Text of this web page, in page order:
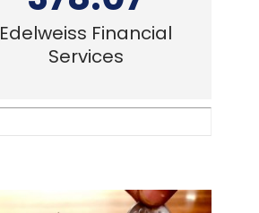
Edelweiss Financial
Services